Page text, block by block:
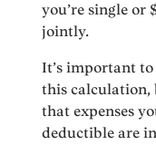
you’re single or
jointly.
It’s important
this calculation,
that expenses
deductible are